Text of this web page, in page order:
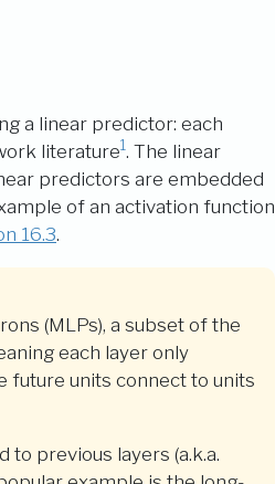
a linear predictor: each
literature1. The linear
predictors are embedded
of an activation function
16.3.
(MLPs), a subset of the
each layer only
future units connect to units
to previous layers (a.k.a.